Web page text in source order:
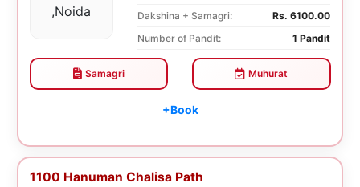
Dakshina + Samagri:
Rs. 6100.00
Number of Pandit:
1 Pandit
Samagri Muhurat
+Book
1100 Hanuman Chalisa Path